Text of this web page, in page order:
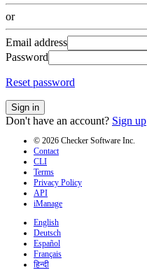
or
Email address
Password
Reset password
Sign in
Don't have an account? Sign up
© 2026 Checker Software Inc.
Contact
CLI
Terms
Privacy Policy
API
iManage
English
Deutsch
Español
Français
हिन्दी